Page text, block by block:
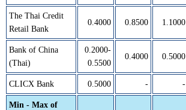
The Thai Credit
Retail Bank
0.4000 0.8500 1.1000
Bank of China
(Thai)
0.2000-
0.5500
0.4000 0.5000
CLICX Bank 0.5000 - -
Min - Max of